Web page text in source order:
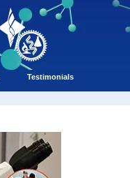
Testimonials